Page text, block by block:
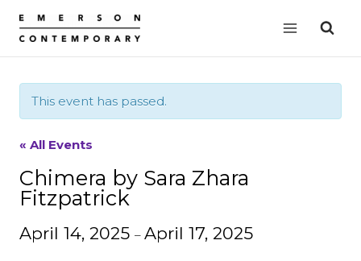
content
This event has passed.
« All Events
Chimera by Sara Zhara
Fitzpatrick
April 14, 2025 – April 17, 2025